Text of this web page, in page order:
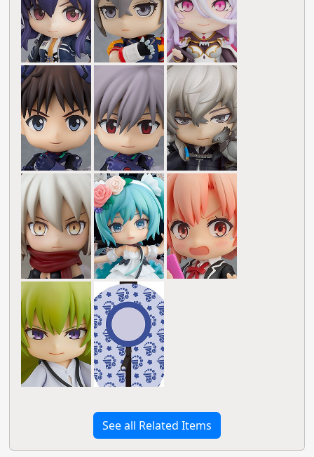
See all Related Items